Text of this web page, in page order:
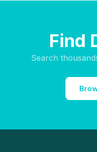
Find
Search